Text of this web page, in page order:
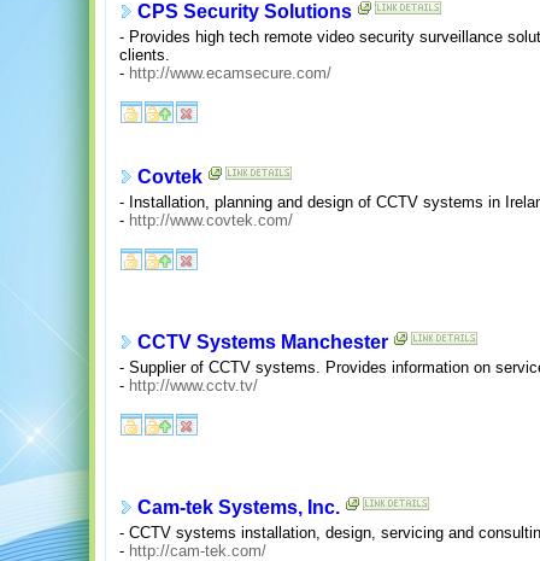
CPS Security Solutions
- Provides high tech remote video security surveillance
clients.
- http://www.ecamsecure.com/
Covtek
- Installation, planning and design of CCTV systems in
- http://www.covtek.com/
CCTV Systems Manchester
- Supplier of CCTV systems. Provides information on
- http://www.cctv.tv/
Cam-tek Systems, Inc.
- CCTV systems installation, design, servicing and
- http://cam-tek.com/